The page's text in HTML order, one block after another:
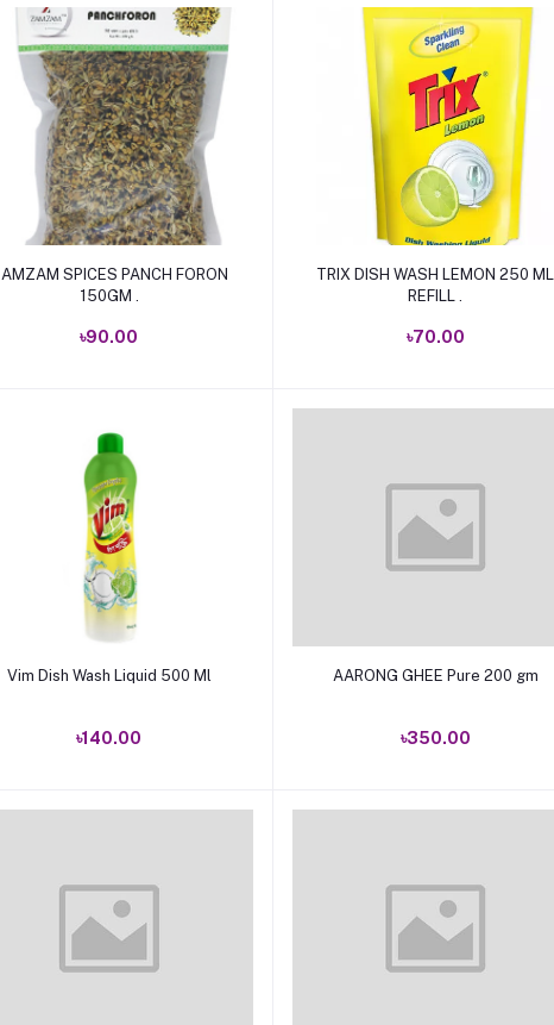
Add to cart
SPICES PANCH FORON
150GM .
৳90.00
Add to cart
TRIX DISH WASH LEMON 250 ML
REFILL .
৳70.00
Add to cart
Vim Dish Wash Liquid 500 Ml
৳140.00
Add to cart AARONG GHEE Pure 200 gm
৳350.00